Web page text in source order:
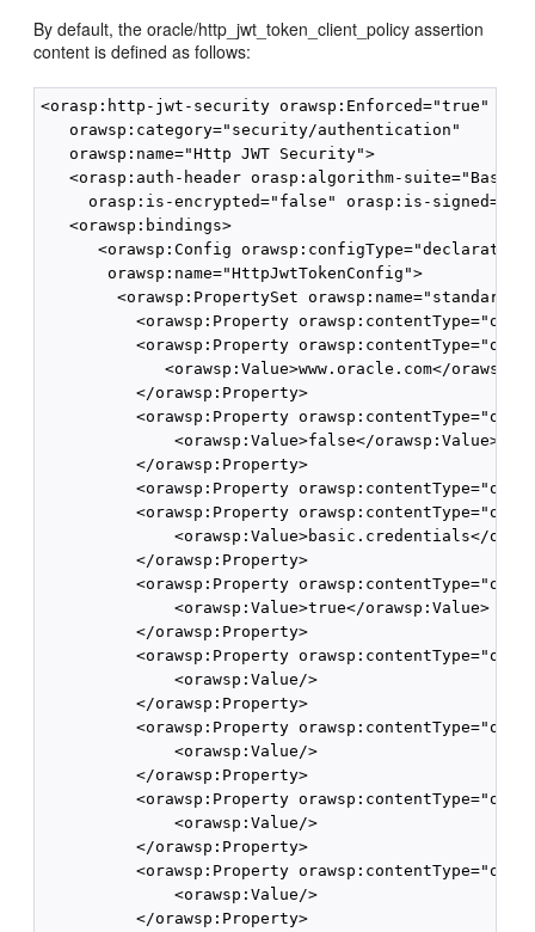
By default, the oracle/http_jwt_token_client_policy assertion
content is defined as follows:
<orasp:http-jwt-security orawsp:Enforced="true"
   orawsp:category="security/authentication"
   orawsp:name="Http JWT Security">
<orasp:auth-header orasp:algorithm-
orasp:is-encrypted="false" orasp:is-
   <orawsp:bindings>
<orawsp:Config
       orawsp:name="HttpJwtTokenConfig">
<orawsp:PropertySet orawsp:name="standard-
<orawsp:Property
<orawsp:Property
<orawsp:Value>www.oracle.com</
          </orawsp:Property>
<orawsp:Property
              <orawsp:Value>false</orawsp:Value>
          </orawsp:Property>
<orawsp:Property
<orawsp:Property
<orawsp:Value>basic.credentials</
          </orawsp:Property>
<orawsp:Property
              <orawsp:Value>true</orawsp:Value>
          </orawsp:Property>
<orawsp:Property
              <orawsp:Value/>
          </orawsp:Property>
<orawsp:Property
              <orawsp:Value/>
          </orawsp:Property>
<orawsp:Property
              <orawsp:Value/>
          </orawsp:Property>
<orawsp:Property
              <orawsp:Value/>
          </orawsp:Property>